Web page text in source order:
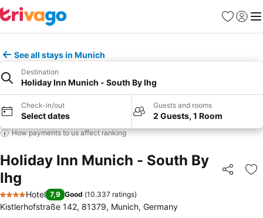
Favorites
Sign in
See all stays in Munich
Destination
Holiday Inn Munich - South By Ihg
Check-in/out
Select dates
Guests and rooms
2 Guests, 1 Room
How payments to us affect ranking
Holiday Inn Munich - South By
Ihg
Share
4 Stars
Hotel 7,9 Good (10.337 ratings)
Kistlerhofstraße 142, 81379, Munich, Germany